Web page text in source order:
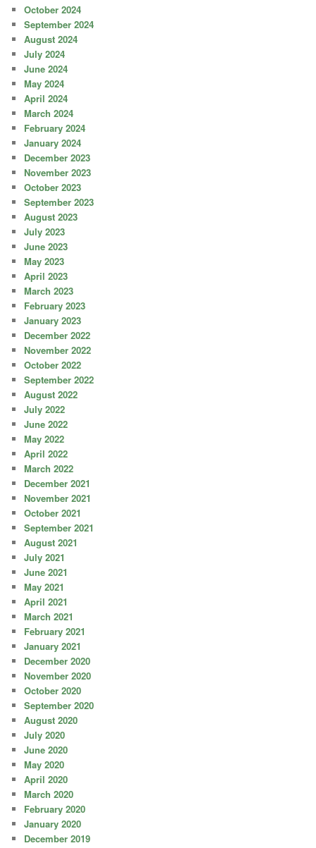
October 2024
September 2024
August 2024
July 2024
June 2024
May 2024
April 2024
March 2024
February 2024
January 2024
December 2023
November 2023
October 2023
September 2023
August 2023
July 2023
June 2023
May 2023
April 2023
March 2023
February 2023
January 2023
December 2022
November 2022
October 2022
September 2022
August 2022
July 2022
June 2022
May 2022
April 2022
March 2022
December 2021
November 2021
October 2021
September 2021
August 2021
July 2021
June 2021
May 2021
April 2021
March 2021
February 2021
January 2021
December 2020
November 2020
October 2020
September 2020
August 2020
July 2020
June 2020
May 2020
April 2020
March 2020
February 2020
January 2020
December 2019